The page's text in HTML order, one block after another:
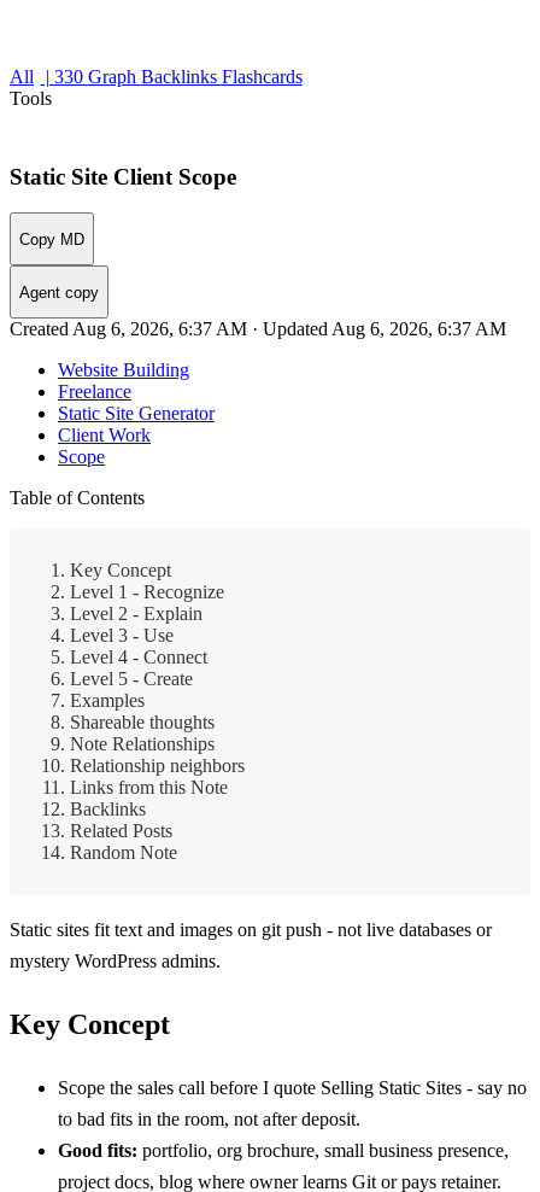
All | 330 Graph Backlinks Flashcards
Tools
Static Site Client Scope
Copy MD
Agent copy
Created Aug 6, 2026, 6:37 AM · Updated Aug 6, 2026, 6:37 AM
Website Building
Freelance
Static Site Generator
Client Work
Scope
Table of Contents
Key Concept
Level 1 - Recognize
Level 2 - Explain
Level 3 - Use
Level 4 - Connect
Level 5 - Create
Examples
Shareable thoughts
Note Relationships
Relationship neighbors
Links from this Note
Backlinks
Related Posts
Random Note
Static sites fit text and images on git push - not live databases or
mystery WordPress admins.
Key Concept
Scope the sales call before I quote Selling Static Sites - say no
to bad fits in the room, not after deposit.
Good fits: portfolio, org brochure, small business presence,
project docs, blog where owner learns Git or pays retainer.